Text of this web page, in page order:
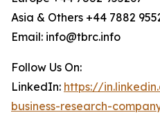
Asia & Others +44 7882
Email: info@tbrc.info
Follow Us On:
LinkedIn: https://
business-research-